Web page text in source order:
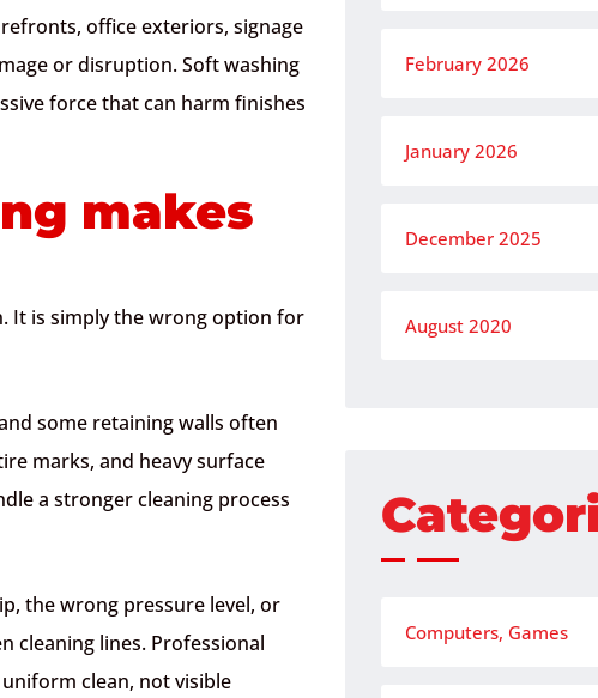
office exteriors, signage
or disruption. Soft washing
force that can harm finishes
makes
It is simply the wrong option for
some retaining walls often
marks, and heavy surface
a stronger cleaning process
the wrong pressure level, or
cleaning lines. Professional
clean, not visible
February 2026
January 2026
December 2025
August 2020
Computers, Games